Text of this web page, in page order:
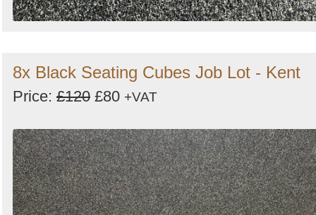
8x Black Seating Cubes Job Lot - Kent
Price: £120 £80 +VAT